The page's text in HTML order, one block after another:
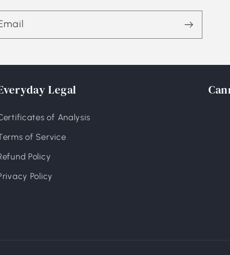
Legal
of Analysis
of Service
Policy
Policy